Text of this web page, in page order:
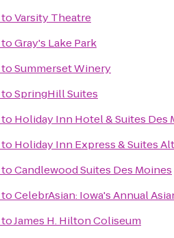
toVarsity Theatre
toGray's Lake Park
toSummerset Winery
toSpringHill Suites
to Holiday Inn Hotel & Suites
to Holiday Inn Express & Suites
toCandlewood Suites Des Moines
toCelebrAsian: Iowa's Annual
toJames H. Hilton Coliseum